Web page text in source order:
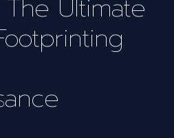
Ultimate